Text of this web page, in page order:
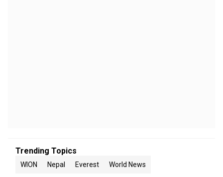
Trending Topics
WION Nepal Everest World News